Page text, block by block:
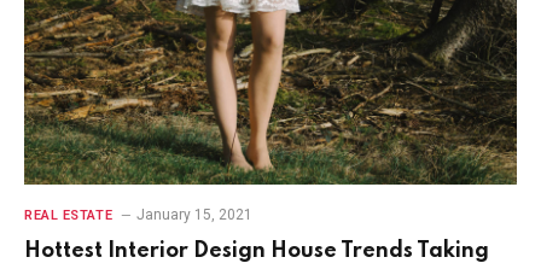
REAL ESTATE January 15, 2021
Hottest Interior Design House Trends Taking